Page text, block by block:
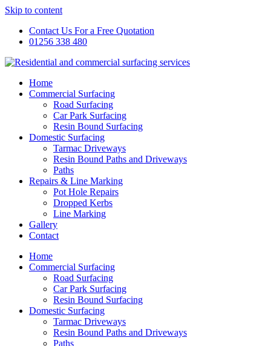
Skip to content
Contact Us For a Free Quotation
01256 338 480
Home
Commercial Surfacing
Road Surfacing
Car Park Surfacing
Resin Bound Surfacing
Domestic Surfacing
Tarmac Driveways
Resin Bound Paths and Driveways
Paths
Repairs & Line Marking
Pot Hole Repairs
Dropped Kerbs
Line Marking
Gallery
Contact
Home
Commercial Surfacing
Road Surfacing
Car Park Surfacing
Resin Bound Surfacing
Domestic Surfacing
Tarmac Driveways
Resin Bound Paths and Driveways
Paths